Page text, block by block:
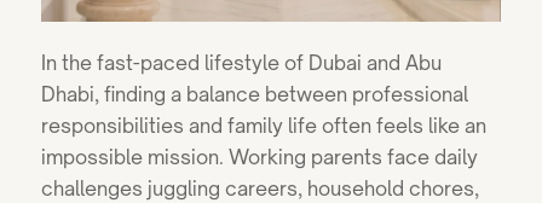
In the fast-paced lifestyle of Dubai and Abu
Dhabi, finding a balance between professional
responsibilities and family life often feels like an
impossible mission. Working parents face daily
challenges juggling careers, household chores,